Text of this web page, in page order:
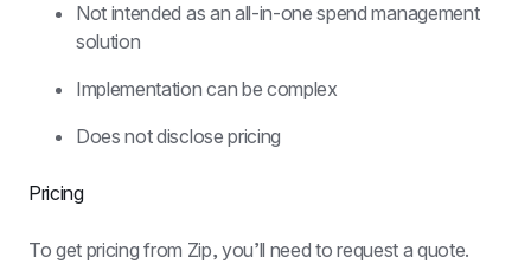
Not intended as an all-in-one spend management
solution
Implementation can be complex
Does not disclose pricing
Pricing
To get pricing from Zip, you’ll need to request a quote.